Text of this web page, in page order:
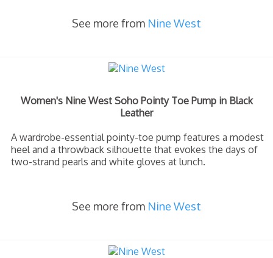
See more from Nine West
Women's Nine West Soho Pointy Toe Pump in Black
Leather
A wardrobe-essential pointy-toe pump features a modest
heel and a throwback silhouette that evokes the days of
two-strand pearls and white gloves at lunch.
See more from Nine West